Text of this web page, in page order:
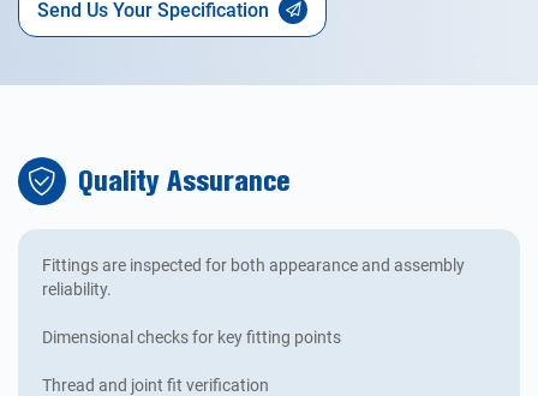
Send Us Your Specification
Quality Assurance
Fittings are inspected for both appearance and assembly
reliability.
Dimensional checks for key fitting points
Thread and joint fit verification